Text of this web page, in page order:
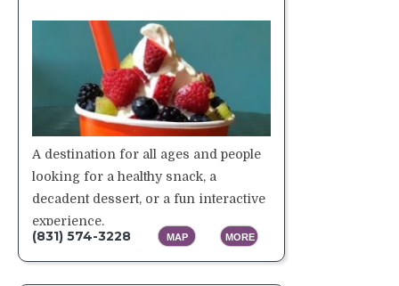
A destination for all ages and people
looking for a healthy snack, a
decadent dessert, or a fun interactive
experience.
(831) 574-3228 MAP MORE